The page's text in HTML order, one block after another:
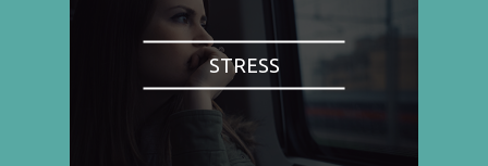
STRESS